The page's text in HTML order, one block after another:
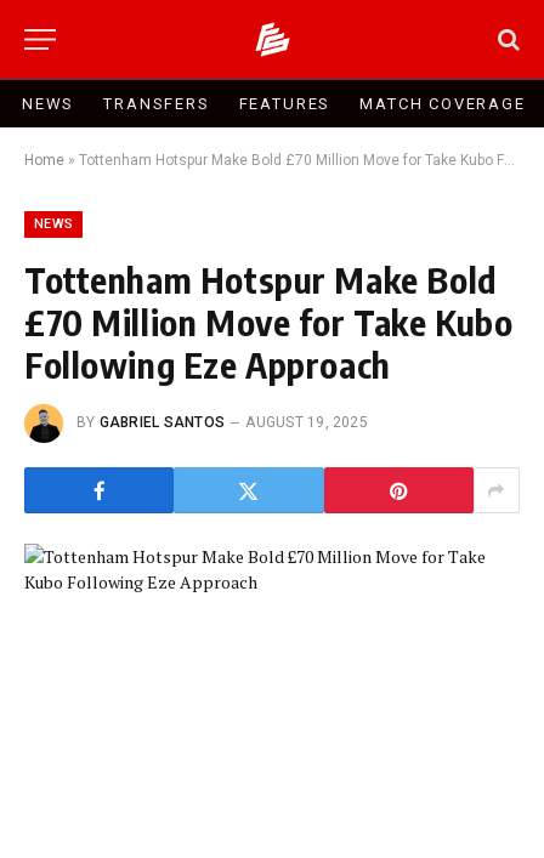
NEWS TRANSFERS FEATURES MATCH COVERAGE
Home » Tottenham Hotspur Make Bold £70 Million Move for Take Kubo Following Eze Approach
NEWS
Tottenham Hotspur Make Bold
£70 Million Move for Take Kubo
Following Eze Approach
BY GABRIEL SANTOS AUGUST 19, 2025